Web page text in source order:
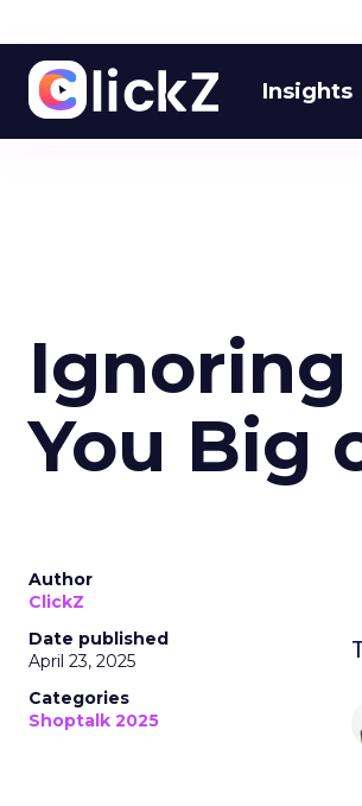
Insights
Ignoring
You Big
Author
ClickZ
Date published
April 23, 2025
Categories
Shoptalk 2025